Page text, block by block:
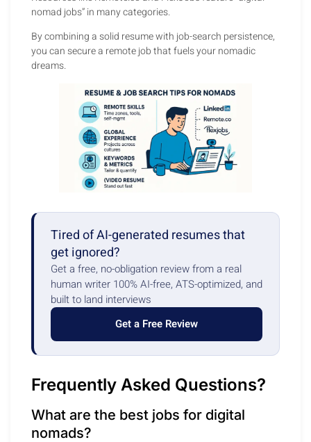
nomad jobs” in many categories.
By combining a solid resume with job-search persistence,
you can secure a remote job that fuels your nomadic
dreams.
Tired of AI-generated resumes that
get ignored?
Get a free, no-obligation review from a real
human writer 100% AI-free, ATS-optimized, and
built to land interviews
Get a Free Review
Frequently Asked Questions?
What are the best jobs for digital
nomads?